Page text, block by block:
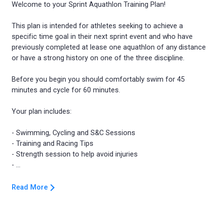
Welcome to your Sprint Aquathlon Training Plan!
This plan is intended for athletes seeking to achieve a
specific time goal in their next sprint event and who have
previously completed at lease one aquathlon of any distance
or have a strong history on one of the three discipline.
Before you begin you should comfortably swim for 45
minutes and cycle for 60 minutes.
Your plan includes:
- Swimming, Cycling and S&C Sessions
- Training and Racing Tips
- Strength session to help avoid injuries
Read More